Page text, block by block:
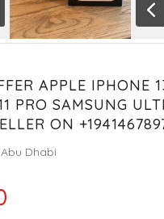
APPLE IPHONE
PRO SAMSUNG
ON
Abu Dhabi